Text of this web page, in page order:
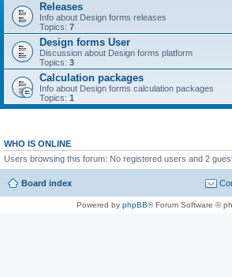
Releases
Info about Design forms releases
Topics: 7
Design forms User
Discussion about Design forms platform
Topics: 3
Calculation packages
Info about Design forms calculation packages
Topics: 1
WHO IS ONLINE
Users browsing this forum: No registered users and 2
Board index
Powered by phpBB® Forum Software ©